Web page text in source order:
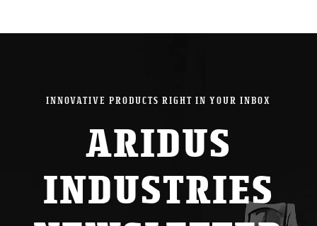
INNOVATIVE PRODUCTS RIGHT IN YOUR INBOX
ARIDUS
INDUSTRIES